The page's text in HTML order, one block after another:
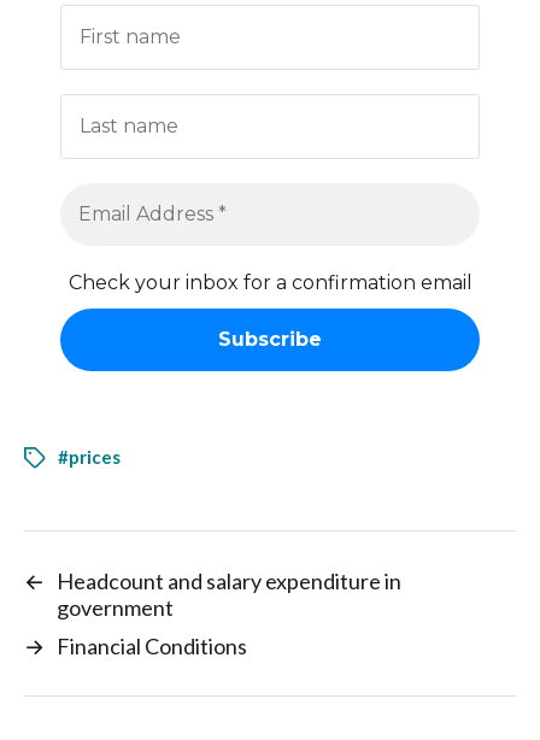
Check your inbox for a confirmation email
#prices
←
Headcount and salary expenditure in
government
→ Financial Conditions